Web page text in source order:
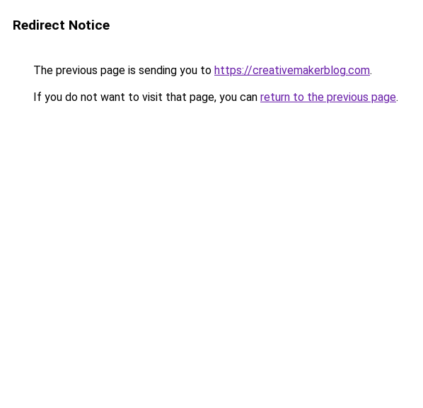
Redirect Notice
The previous page is sending you to https://creativemakerblog.com.
If you do not want to visit that page, you can return to the previous page.